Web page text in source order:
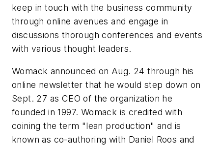
keep in touch with the business community
through online avenues and engage in
discussions thorough conferences and events
with various thought leaders.
Womack announced on Aug. 24 through his
online newsletter that he would step down on
Sept. 27 as CEO of the organization he
founded in 1997. Womack is credited with
coining the term "lean production" and is
known as co-authoring with Daniel Roos and